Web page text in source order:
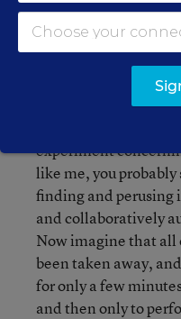
those things we take
us who are not blind
own office, with a
deeper
experiment
like me, you probably
finding and perusing
and collaboratively
Now imagine that all
been taken away,
for only a few
and then only to